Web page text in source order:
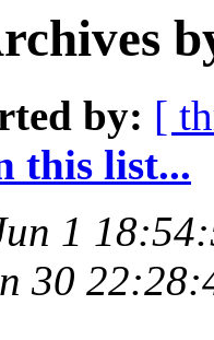
by: [
this list...
1
30